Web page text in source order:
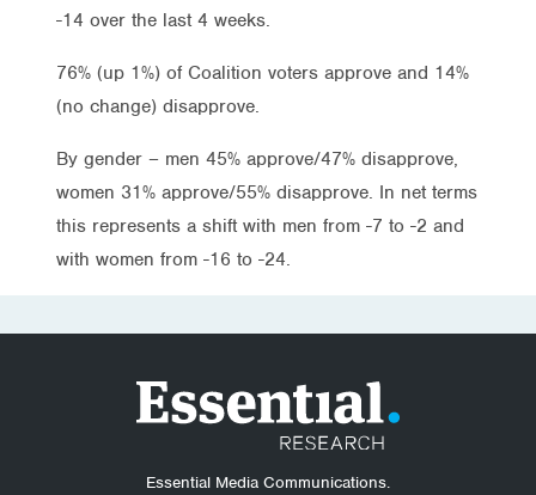
-14 over the last 4 weeks.
76% (up 1%) of Coalition voters approve and 14%
(no change) disapprove.
By gender – men 45% approve/47% disapprove,
women 31% approve/55% disapprove. In net terms
this represents a shift with men from -7 to -2 and
with women from -16 to -24.
Essential Media Communications.